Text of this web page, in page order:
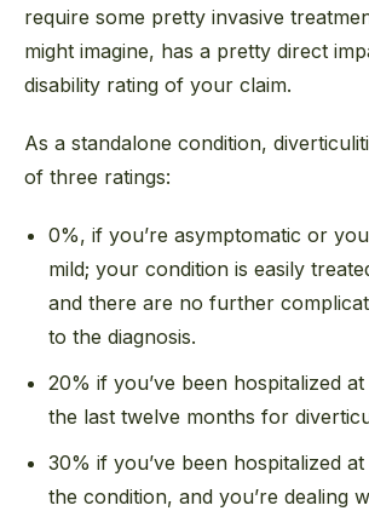
require some pretty invasive
might imagine, has a pretty direct
disability rating of your claim.
As a standalone condition,
of three ratings:
0%, if you’re asymptomatic or
mild; your condition is easily
and there are no further
to the diagnosis.
20% if you’ve been hospitalized
the last twelve months for
30% if you’ve been hospitalized
the condition, and you’re dealing